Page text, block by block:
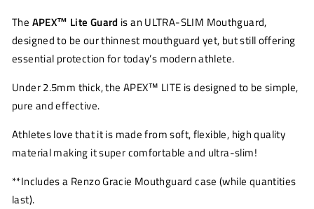
The APEX™ Lite Guard is an ULTRA-SLIM Mouthguard,
designed to be our thinnest mouthguard yet, but still offering
essential protection for today’s modern athlete.
Under 2.5mm thick, the APEX™ LITE is designed to be simple,
pure and effective.
Athletes love that it is made from soft, flexible, high quality
material making it super comfortable and ultra-slim!
**Includes a Renzo Gracie Mouthguard case (while quantities
last).